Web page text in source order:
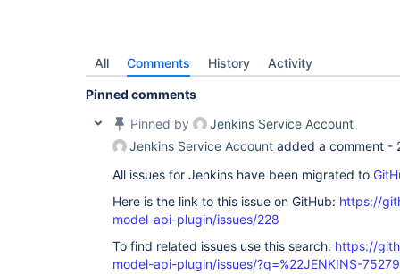
All Comments History Activity
Pinned comments
Pinned by
Jenkins Service Account
Jenkins Service Account added a comment -
All issues for Jenkins have been migrated to
Here is the link to this issue on GitHub: https://
model-api-plugin/issues/228
To find related issues use this search: https://
model-api-plugin/issues/?q=%22JENKINS-